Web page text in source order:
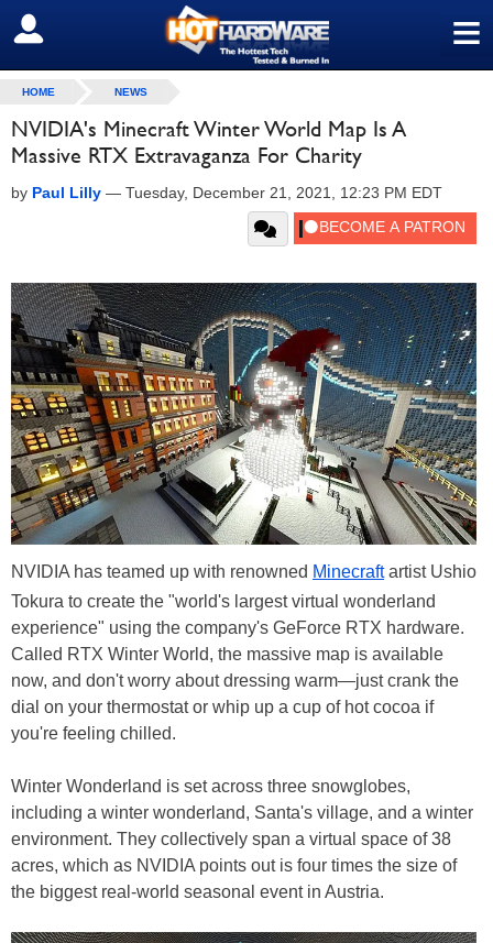
≡
SIGN OUT
HOME NEWS
NVIDIA's Minecraft Winter World Map Is A
Massive RTX Extravaganza For Charity
by Paul Lilly — Tuesday, December 21, 2021, 12:23 PM EDT
NVIDIA has teamed up with renowned Minecraftartist Ushio
Tokura to create the "world's largest virtual wonderland
experience" using the company's GeForce RTX hardware.
Called RTX Winter World, the massive map is available
now, and don't worry about dressing warm—just crank the
dial on your thermostat or whip up a cup of hot cocoa if
you're feeling chilled.
Winter Wonderland is set across three snowglobes,
including a winter wonderland, Santa's village, and a winter
environment. They collectively span a virtual space of 38
acres, which as NVIDIA points out is four times the size of
the biggest real-world seasonal event in Austria.